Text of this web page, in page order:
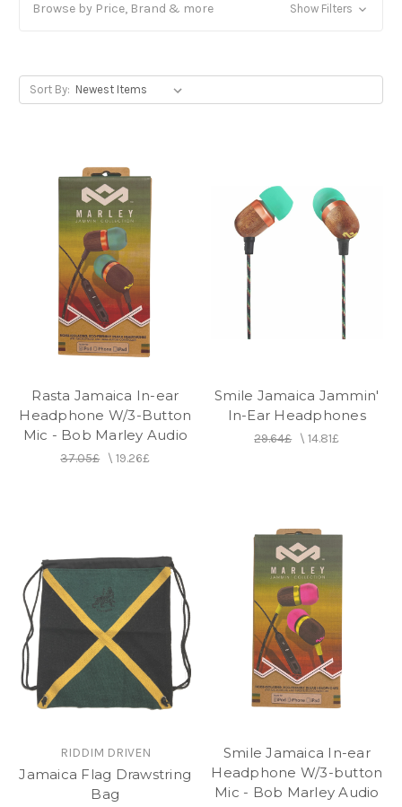
Browse by Price, Brand & more Show Filters
Sort By:
Rasta Jamaica In-ear
Headphone W/3-Button
Mic - Bob Marley Audio
37.05£\19.26£
Smile Jamaica Jammin'
In-Ear Headphones
29.64£\14.81£
RIDDIM DRIVEN
Jamaica Flag Drawstring
Bag
Smile Jamaica In-ear
Headphone W/3-button
Mic - Bob Marley Audio